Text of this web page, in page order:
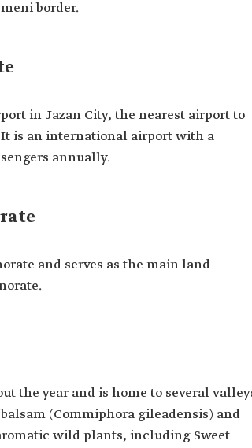
border.
in Jazan City, the nearest airport to
It is an international airport with a
annually.
and serves as the main land
the year and is home to several
(Commiphora gileadensis) and
wild plants, including Sweet